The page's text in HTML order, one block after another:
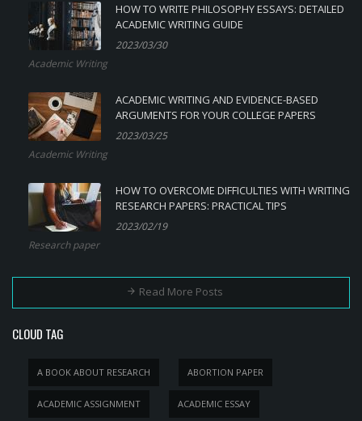
HOW TO WRITE PHILOSOPHY ESSAYS: DETAILED
ACADEMIC WRITING GUIDE
2023/03/30
Academic Writing
ACADEMIC WRITING AND EVIDENCE-BASED
ARGUMENTS FOR YOUR COLLEGE PAPERS
2023/03/25
Academic Writing
HOW TO OVERCOME DIFFICULTIES WITH WRITING
RESEARCH PAPERS: PRACTICAL TIPS
2023/02/19
Research paper
Read More Posts
CLOUD TAG
A BOOK ABOUT RESEARCH ABORTION PAPER
ACADEMIC ASSIGNMENT ACADEMIC ESSAY